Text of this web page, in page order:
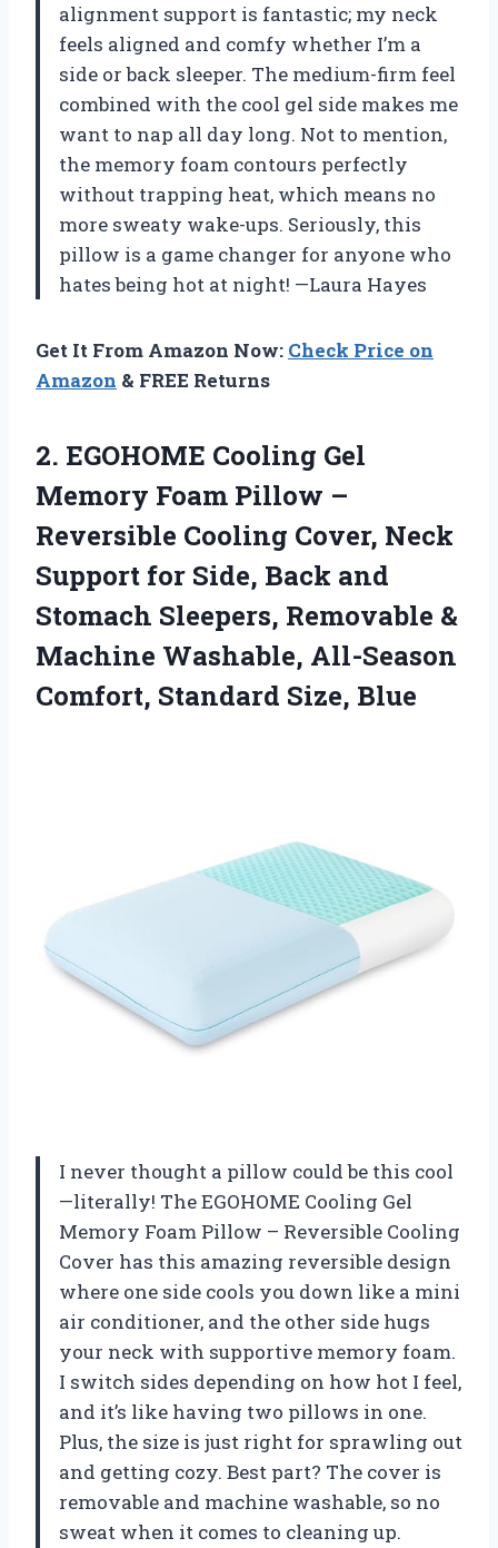
alignment support is fantastic; my neck
feels aligned and comfy whether I’m a
side or back sleeper. The medium-firm feel
combined with the cool gel side makes me
want to nap all day long. Not to mention,
the memory foam contours perfectly
without trapping heat, which means no
more sweaty wake-ups. Seriously, this
pillow is a game changer for anyone who
hates being hot at night! —Laura Hayes
Get It From Amazon Now: Check Price on
Amazon & FREE Returns
2. EGOHOME Cooling Gel
Memory Foam Pillow –
Reversible Cooling Cover, Neck
Support for Side, Back and
Stomach Sleepers, Removable &
Machine Washable, All-Season
Comfort, Standard Size, Blue
I never thought a pillow could be this cool
—literally! The EGOHOME Cooling Gel
Memory Foam Pillow – Reversible Cooling
Cover has this amazing reversible design
where one side cools you down like a mini
air conditioner, and the other side hugs
your neck with supportive memory foam.
I switch sides depending on how hot I feel,
and it’s like having two pillows in one.
Plus, the size is just right for sprawling out
and getting cozy. Best part? The cover is
removable and machine washable, so no
sweat when it comes to cleaning up.